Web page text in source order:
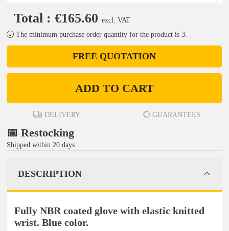
Total : €165.60 excl. VAT
The minimum purchase order quantity for the product is 3.
FREE QUOTATION
ADD TO CART
DELIVERY GUARANTEES
📅 Restocking
Shipped within 20 days
DESCRIPTION
Fully NBR coated glove with elastic knitted
wrist. Blue color.